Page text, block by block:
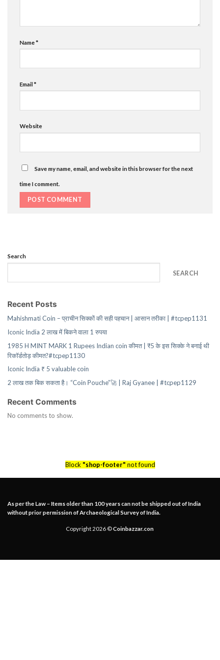
Name*
Email*
Website
Save my name, email, and website in this browser for the next
time I comment.
Search
SEARCH
Recent Posts
Mahishmati Coin – प्राचीन सिक्कों की सही पहचान | आसान तरीका | #tcpep1131
Iconic India 2 लाख में बिकने वाला 1 रुपया
1985 H MINT MARK 1 Rupees Indian coin कीमत | ₹5 के इस सिक्के ने बनाई थी
रिकॉर्डतोड़ कीमत?#tcpep1130
Iconic India ₹ 5 valuable coin
2 लाख तक बिक सकता है। “Coin Pouche”🚀 | Raj Gyanee | #tcpep1129
Recent Comments
No comments to show.
Block "shop-footer" not found
As per the Law – Items older than 100 years can not be shipped out of India
without prior permission of Archaeological Survey of India.
Copyright 2026 ©Coinbazzar.con